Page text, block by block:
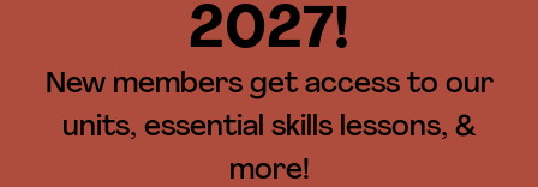
2027!
New members get access to our
units, essential skills lessons, &
more!